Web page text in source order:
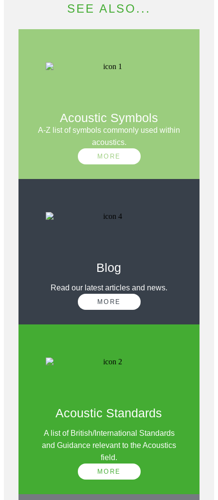
SEE ALSO...
Acoustic Symbols
A-Z list of symbols commonly used within
acoustics.
MORE
Blog
Read our latest articles and news.
MORE
Acoustic Standards
A list of British/International Standards
and Guidance relevant to the Acoustics
field.
MORE